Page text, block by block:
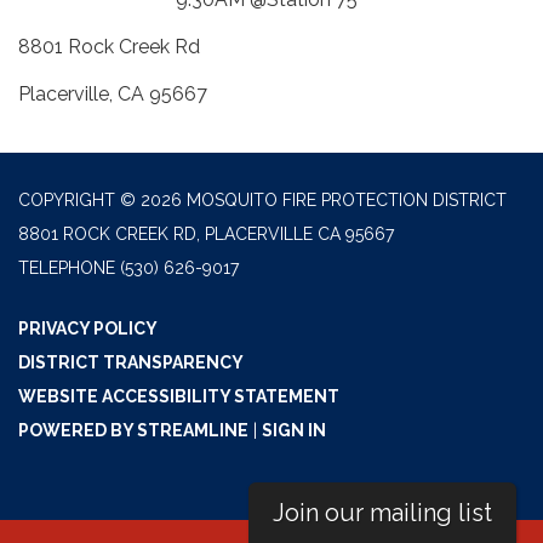
8801 Rock Creek Rd
Placerville, CA 95667
COPYRIGHT © 2026 MOSQUITO FIRE PROTECTION DISTRICT
8801 ROCK CREEK RD, PLACERVILLE CA 95667
TELEPHONE (530) 626-9017
PRIVACY POLICY
DISTRICT TRANSPARENCY
WEBSITE ACCESSIBILITY STATEMENT
POWERED BY STREAMLINE
SIGN IN
Join our mailing list